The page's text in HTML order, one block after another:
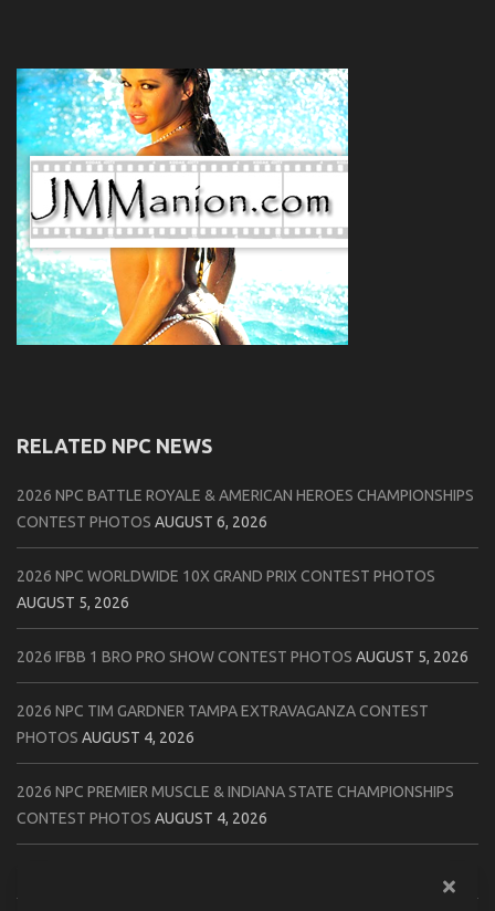
RELATED NPC NEWS
2026 NPC BATTLE ROYALE & AMERICAN HEROES CHAMPIONSHIPS
CONTEST PHOTOS AUGUST 6, 2026
2026 NPC WORLDWIDE 10X GRAND PRIX CONTEST PHOTOS
AUGUST 5, 2026
2026 IFBB 1 BRO PRO SHOW CONTEST PHOTOS AUGUST 5, 2026
2026 NPC TIM GARDNER TAMPA EXTRAVAGANZA CONTEST
PHOTOS AUGUST 4, 2026
2026 NPC PREMIER MUSCLE & INDIANA STATE CHAMPIONSHIPS
CONTEST PHOTOS AUGUST 4, 2026